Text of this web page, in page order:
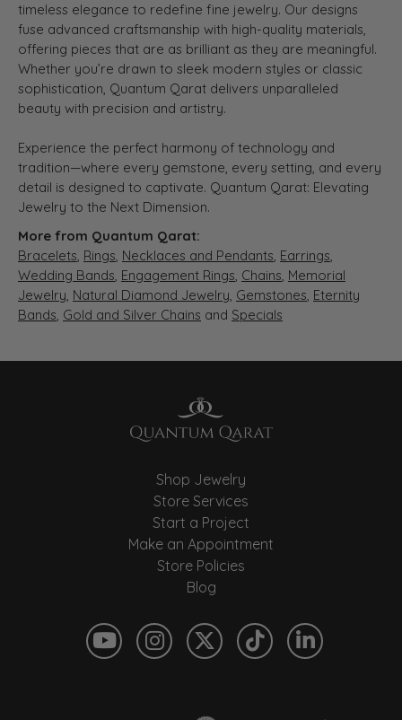
timeless elegance to redefine fine jewelry. Our designs
fuse advanced craftsmanship with high-quality materials,
offering pieces that are as brilliant as they are meaningful.
Whether you’re drawn to sleek modern styles or classic
sophistication, Quantum Qarat delivers unparalleled
beauty with precision and artistry.
Experience the perfect harmony of technology and
tradition—where every gemstone, every setting, and every
detail is designed to captivate. Quantum Qarat: Elevating
Jewelry to the Next Dimension.
More from Quantum Qarat:
Bracelets, Rings, Necklaces and Pendants, Earrings,
Wedding Bands, Engagement Rings, Chains, Memorial
Jewelry, Natural Diamond Jewelry, Gemstones, Eternity
Bands, Gold and Silver Chains and Specials
Shop Jewelry
Store Services
Start a Project
Make an Appointment
Store Policies
Blog